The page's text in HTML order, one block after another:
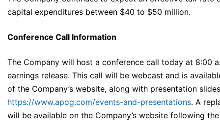
capital expenditures between $40 to $50 million.
Conference Call Information
The Company will host a conference call today at 8:00
earnings release. This call will be webcast and is
of the Company’s website, along with presentation
https://www.apog.com/events-and-presentations. A
will be available on the Company’s website following